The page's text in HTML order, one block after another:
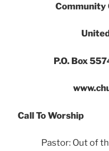
Community
P.O. Box
Call To Worship
Pastor: Out of